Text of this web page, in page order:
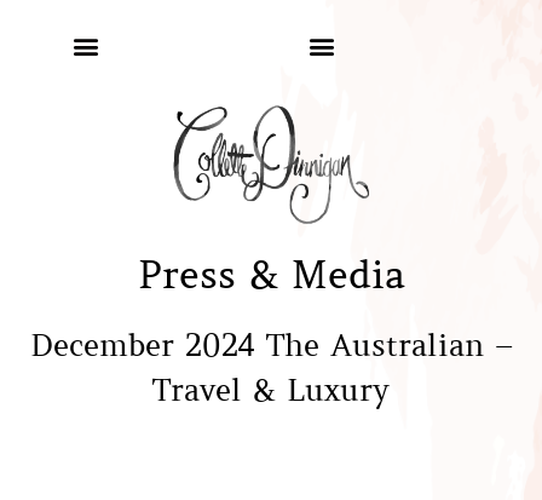
Press & Media
December 2024 The Australian –
Travel & Luxury